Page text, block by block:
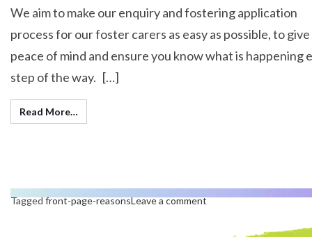
We aim to make our enquiry and fostering application
process for our foster carers as easy as possible, to
peace of mind and ensure you know what is happening
step of the way. […]
Read More…
Taggedfront-page-reasonsLeave a comment